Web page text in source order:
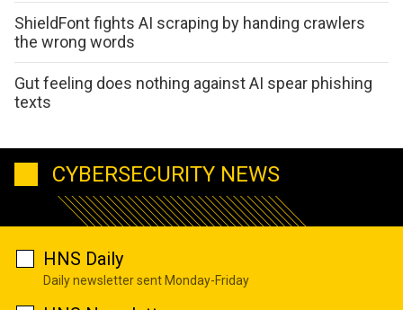
ShieldFont fights AI scraping by handing crawlers
the wrong words
Gut feeling does nothing against AI spear phishing
texts
CYBERSECURITY NEWS
HNS Daily
Daily newsletter sent Monday-Friday